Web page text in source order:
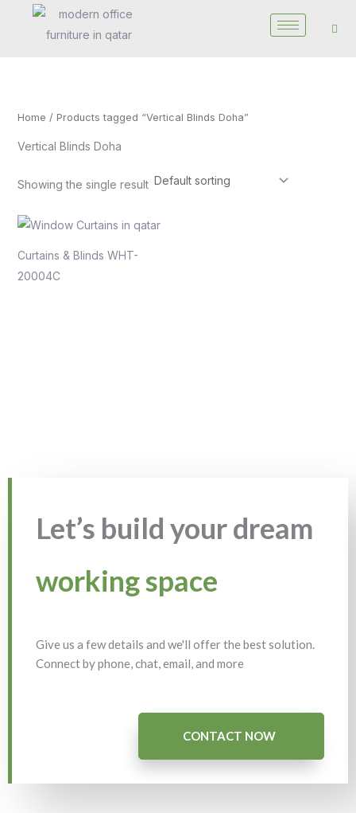
Home / Products tagged “Vertical Blinds Doha”
Vertical Blinds Doha
Showing the single result
Curtains & Blinds WHT-
20004C
Let’s build your dream
working space
Give us a few details and we'll offer the best solution.
Connect by phone, chat, email, and more
CONTACT NOW